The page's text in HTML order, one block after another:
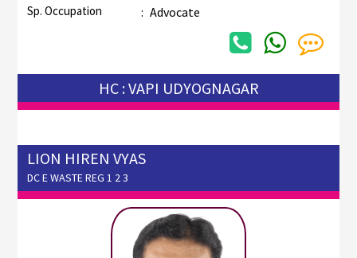
Sp. Occupation : Advocate
HC : VAPI UDYOGNAGAR
LION HIREN VYAS
DC E WASTE REG 1 2 3